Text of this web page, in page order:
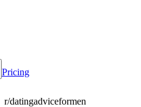
Pricing
r/datingadviceformen